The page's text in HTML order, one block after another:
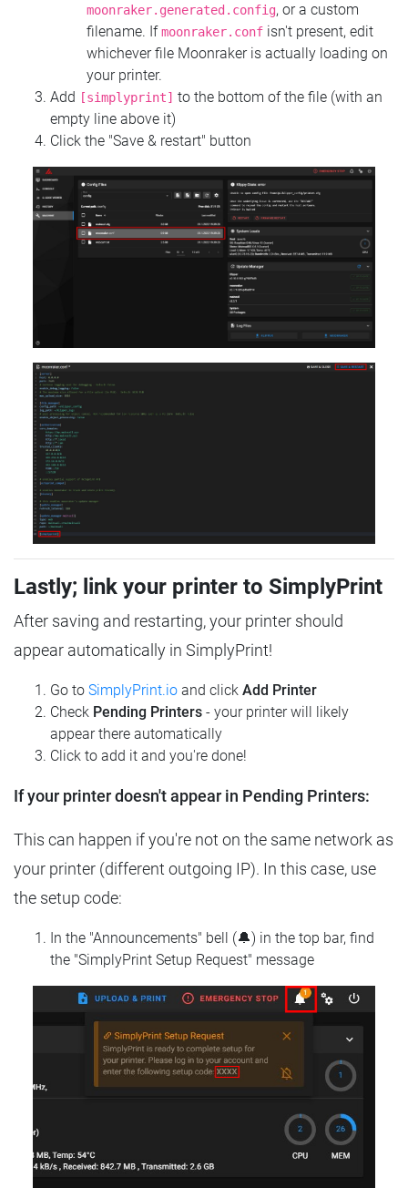
moonraker.generated.config, or a custom
filename. Ifmoonraker.conf isn't present, edit
whichever file Moonraker is actually loading on
your printer.
Add
[simplyprint] to the bottom of the file (with an
empty line above it)
Click the "Save & restart" button
Lastly; link your printer to SimplyPrint
After saving and restarting, your printer should
appear automatically in SimplyPrint!
Go to SimplyPrint.io and click Add Printer
Check Pending Printers - your printer will likely
appear there automatically
Click to add it and you're done!
If your printer doesn't appear in Pending Printers:
This can happen if you're not on the same network as
your printer (different outgoing IP). In this case, use
the setup code:
In the "Announcements" bell (🔔) in the top bar, find
the "SimplyPrint Setup Request" message